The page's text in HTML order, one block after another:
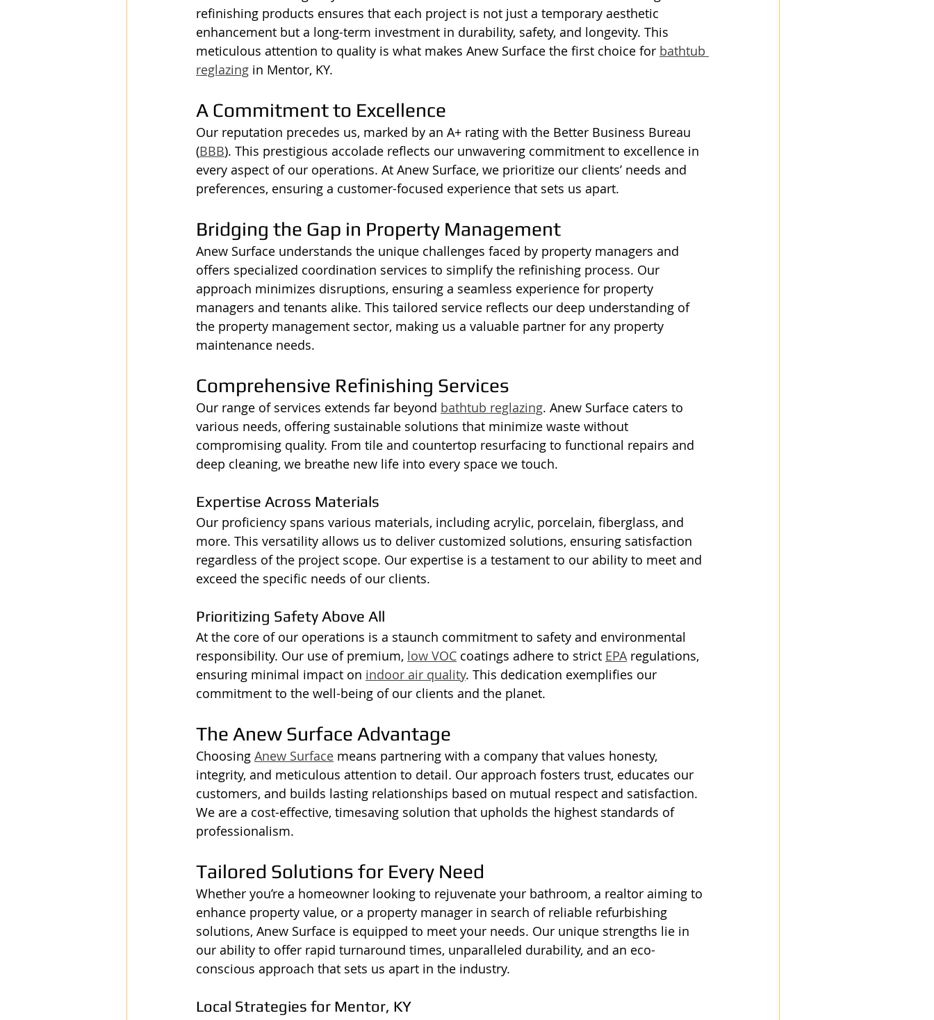
refinishing products ensures that each project is not just a temporary aesthetic
enhancement but a long-term investment in durability, safety, and longevity. This
meticulous attention to quality is what makes Anew Surface the first choice for bathtub
reglazing in Mentor, KY.
A Commitment to Excellence
Our reputation precedes us, marked by an A+ rating with the Better Business Bureau
(BBB). This prestigious accolade reflects our unwavering commitment to excellence in
every aspect of our operations. At Anew Surface, we prioritize our clients’ needs and
preferences, ensuring a customer-focused experience that sets us apart.
Bridging the Gap in Property Management
Anew Surface understands the unique challenges faced by property managers and
offers specialized coordination services to simplify the refinishing process. Our
approach minimizes disruptions, ensuring a seamless experience for property
managers and tenants alike. This tailored service reflects our deep understanding of
the property management sector, making us a valuable partner for any property
maintenance needs.
Comprehensive Refinishing Services
Our range of services extends far beyond bathtub reglazing. Anew Surface caters to
various needs, offering sustainable solutions that minimize waste without
compromising quality. From tile and countertop resurfacing to functional repairs and
deep cleaning, we breathe new life into every space we touch.
Expertise Across Materials
Our proficiency spans various materials, including acrylic, porcelain, fiberglass, and
more. This versatility allows us to deliver customized solutions, ensuring satisfaction
regardless of the project scope. Our expertise is a testament to our ability to meet and
exceed the specific needs of our clients.
Prioritizing Safety Above All
At the core of our operations is a staunch commitment to safety and environmental
responsibility. Our use of premium, low VOC coatings adhere to strict EPA regulations,
ensuring minimal impact on indoor air quality. This dedication exemplifies our
commitment to the well-being of our clients and the planet.
The Anew Surface Advantage
Choosing Anew Surface means partnering with a company that values honesty,
integrity, and meticulous attention to detail. Our approach fosters trust, educates our
customers, and builds lasting relationships based on mutual respect and satisfaction.
We are a cost-effective, timesaving solution that upholds the highest standards of
professionalism.
Tailored Solutions for Every Need
Whether you’re a homeowner looking to rejuvenate your bathroom, a realtor aiming to
enhance property value, or a property manager in search of reliable refurbishing
solutions, Anew Surface is equipped to meet your needs. Our unique strengths lie in
our ability to offer rapid turnaround times, unparalleled durability, and an eco-
conscious approach that sets us apart in the industry.
Local Strategies for Mentor, KY